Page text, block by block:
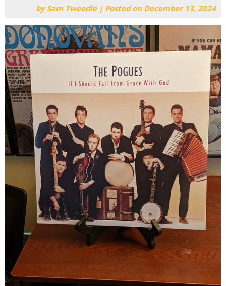
bySam Tweedle | Posted on December 13, 2024